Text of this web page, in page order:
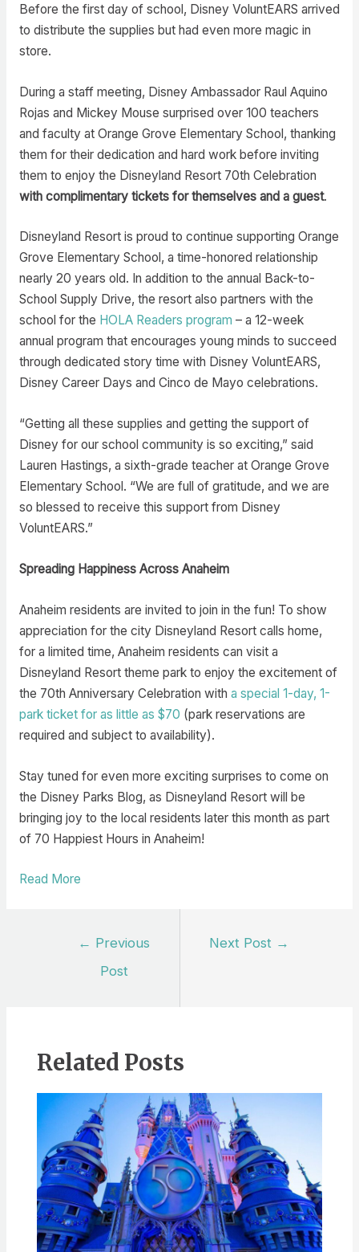
Before the first day of school, Disney VoluntEARS arrived
to distribute the supplies but had even more magic in
store.
During a staff meeting, Disney Ambassador Raul Aquino
Rojas and Mickey Mouse surprised over 100 teachers
and faculty at Orange Grove Elementary School, thanking
them for their dedication and hard work before inviting
them to enjoy the Disneyland Resort 70th Celebration
with complimentary tickets for themselves and a guest.
Disneyland Resort is proud to continue supporting Orange
Grove Elementary School, a time-honored relationship
nearly 20 years old. In addition to the annual Back-to-
School Supply Drive, the resort also partners with the
school for the HOLA Readers program – a 12-week
annual program that encourages young minds to succeed
through dedicated story time with Disney VoluntEARS,
Disney Career Days and Cinco de Mayo celebrations.
“Getting all these supplies and getting the support of
Disney for our school community is so exciting,” said
Lauren Hastings, a sixth-grade teacher at Orange Grove
Elementary School. “We are full of gratitude, and we are
so blessed to receive this support from Disney
VoluntEARS.”
Spreading Happiness Across Anaheim
Anaheim residents are invited to join in the fun! To show
appreciation for the city Disneyland Resort calls home,
for a limited time, Anaheim residents can visit a
Disneyland Resort theme park to enjoy the excitement of
the 70th Anniversary Celebration with a special 1-day, 1-
park ticket for as little as $70 (park reservations are
required and subject to availability).
Stay tuned for even more exciting surprises to come on
the Disney Parks Blog, as Disneyland Resort will be
bringing joy to the local residents later this month as part
of 70 Happiest Hours in Anaheim!
Read More
← Previous
Post
Next Post →
Related Posts